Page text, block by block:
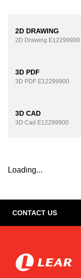
2D DRAWING
2D Drawing E12299900
3D PDF
3D PDF E12299900
3D CAD
3D Cad E12299900
Loading...
CONTACT US